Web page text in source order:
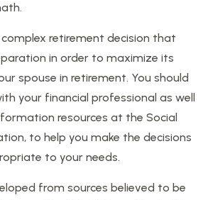
retirement decision that
in order to maximize its
spouse in retirement. You should
your financial professional as well
resources at the Social
to help you make the decisions
to your needs.
from sources believed to be